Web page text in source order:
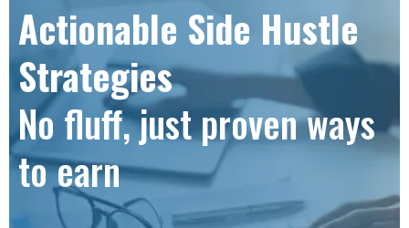
Actionable Side Hustle
Strategies
No fluff, just proven ways
to earn